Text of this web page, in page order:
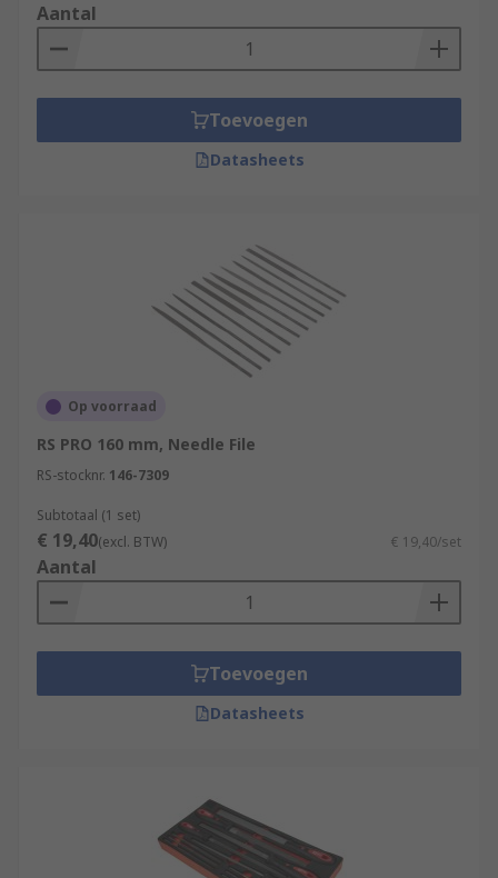
Aantal
Toevoegen
Datasheets
Op voorraad
RS PRO 160 mm, Needle File
RS-stocknr. 146-7309
Subtotaal (1 set)
€ 19,40(excl. BTW) € 19,40/set
Aantal
Toevoegen
Datasheets